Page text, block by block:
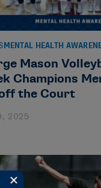
MENTAL HEALTH
Mason
Champions
the Court
2025